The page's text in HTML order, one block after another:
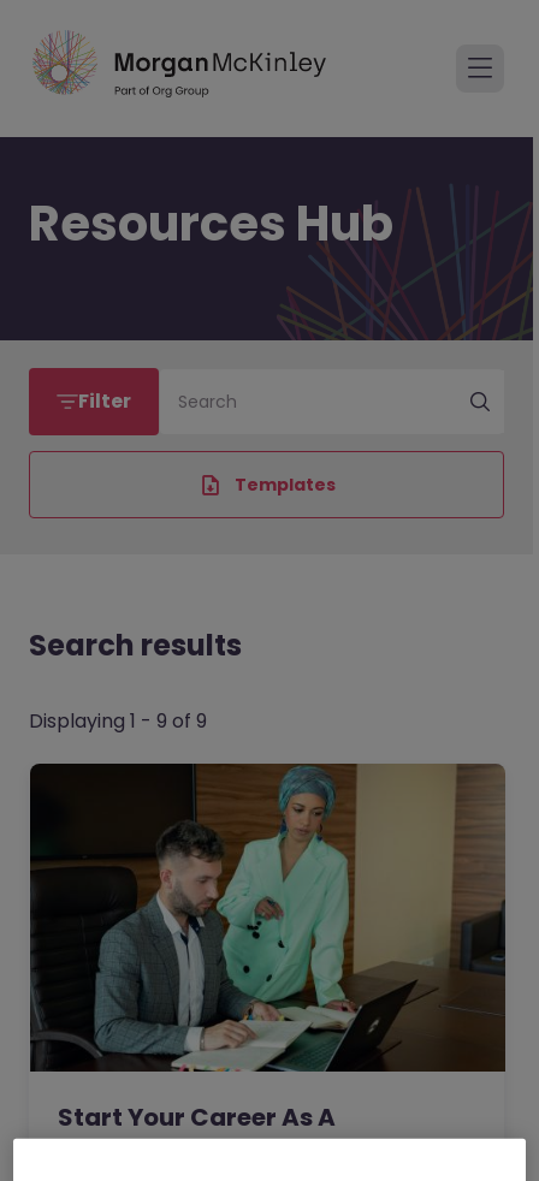
Resources Hub
Filter Search
Templates
Search results
Displaying 1 - 9 of 9
Start Your Career As A